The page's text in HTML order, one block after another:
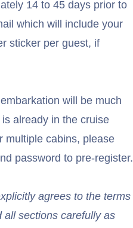
14 to 45 days prior to
which will include your
sticker per guest, if
will be much
already in the cruise
multiple cabins, please
password to pre-register.
agrees to the terms
all sections carefully as